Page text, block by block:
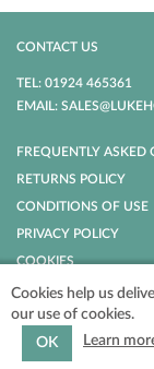
Cookies help us
our use of cookies.
OK
Learn
CONTACT US
TEL: 01924 465361
EMAIL:
FREQUENTLY ASKED
RETURNS POLICY
CONDITIONS OF USE
PRIVACY POLICY
COOKIES
POWERED BY